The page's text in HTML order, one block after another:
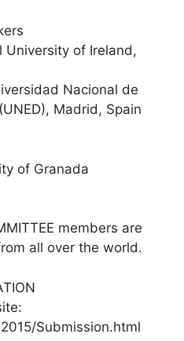
University of Ireland,
Nacional de
Madrid, Spain
of Granada
members are
all over the world.
Submission.html